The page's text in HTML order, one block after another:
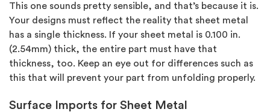
This one sounds pretty sensible, and that’s because it is.
Your designs must reflect the reality that sheet metal
has a single thickness. If your sheet metal is 0.100 in.
(2.54mm) thick, the entire part must have that
thickness, too. Keep an eye out for differences such as
this that will prevent your part from unfolding properly.
Surface Imports for Sheet Metal